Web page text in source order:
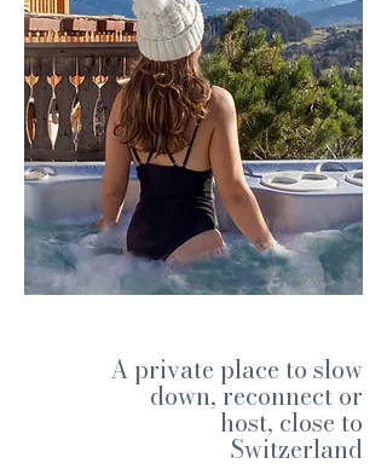
A private place to slow
down, reconnect or
host, close to
Switzerland